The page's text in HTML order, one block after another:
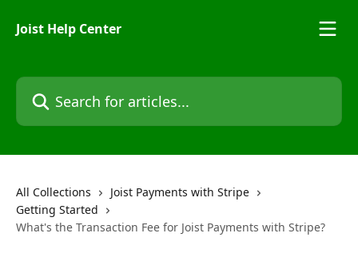
Joist Help Center
Search for articles...
All Collections
Joist Payments with Stripe
Getting Started
What's the Transaction Fee for Joist Payments with Stripe?